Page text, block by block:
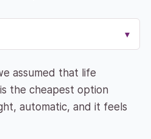
▾
assumed that life
the cheapest option
automatic, and it feels